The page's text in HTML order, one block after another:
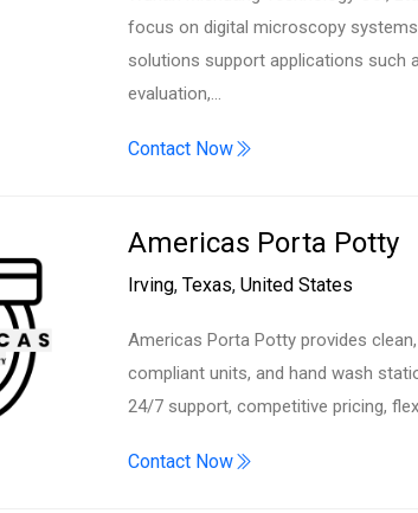
focus on digital microscopy
solutions support applications such
evaluation,…
Contact Now
Americas Porta Potty
Irving, Texas, United States
Americas Porta Potty provides
compliant units, and hand wash
24/7 support, competitive pricing,
Contact Now